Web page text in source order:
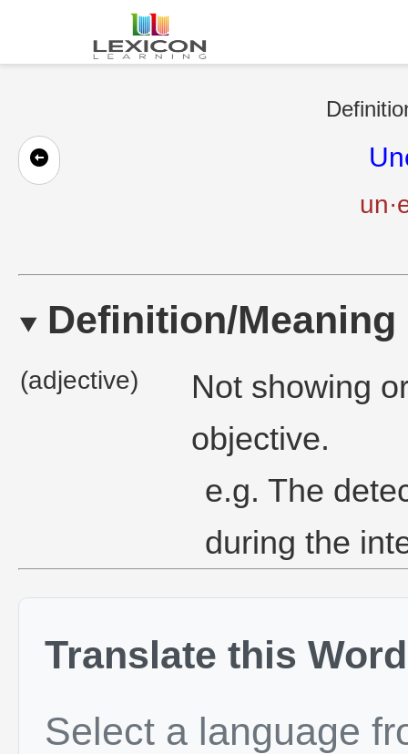
Definition/Meaning
(adjective)
Not showing
objective.
e.g. The
during the
Translate this Word
Select a language